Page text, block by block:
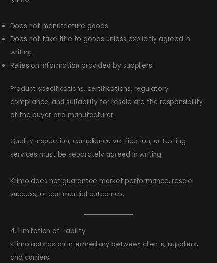
Does not manufacture goods
Does not take title to goods unless explicitly agreed in
writing
Relies on information provided by suppliers
Product specifications, certifications, regulatory
compliance, and suitability for resale are the responsibility
of the buyer and manufacturer.
Quality inspection, compliance verification, or testing
services must be separately agreed in writing.
Kilimo does not guarantee market performance, resale
success, or commercial outcomes.
4. Limitation of Liability
Kilimo acts as an intermediary between clients, suppliers,
and carriers.